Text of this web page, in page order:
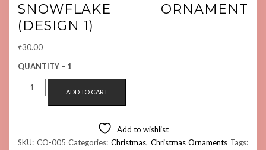
SNOWFLAKE ORNAMENT
(DESIGN 1)
₹30.00
QUANTITY – 1
SNOWFLAKE
ORNAMENT
ADD TO CART
Add to wishlist
SKU: CO-005 Categories:Christmas, Christmas Ornaments Tags: